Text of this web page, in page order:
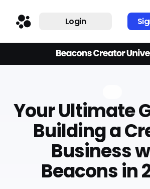
Login
Your Ultimate
Building a
Business
Beacons in